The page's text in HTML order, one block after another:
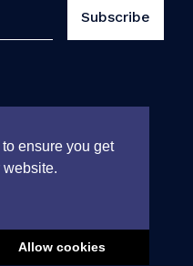
ensure you get
website.
Allow cookies